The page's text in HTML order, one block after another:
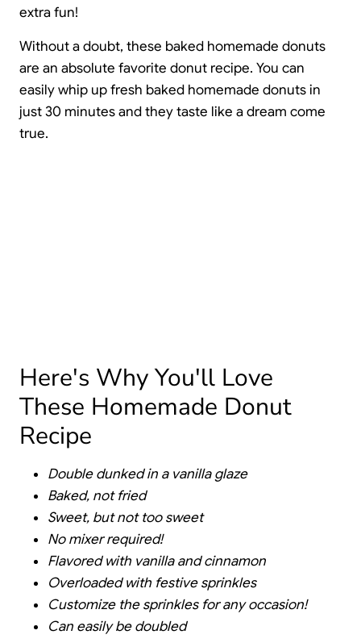
extra fun!
Without a doubt, these baked homemade donuts
are an absolute favorite donut recipe. You can
easily whip up fresh baked homemade donuts in
just 30 minutes and they taste like a dream come
true.
Here's Why You'll Love
These Homemade Donut
Recipe
Double dunked in a vanilla glaze
Baked, not fried
Sweet, but not too sweet
No mixer required!
Flavored with vanilla and cinnamon
Overloaded with festive sprinkles
Customize the sprinkles for any occasion!
Can easily be doubled